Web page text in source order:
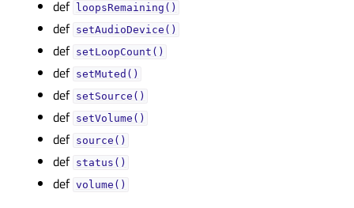
def loopsRemaining()
def setAudioDevice()
def setLoopCount()
def setMuted()
def setSource()
def setVolume()
def source()
def status()
def volume()